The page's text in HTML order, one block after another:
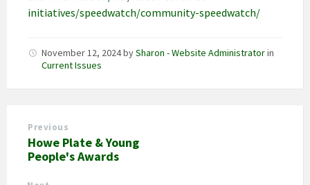
initiatives/speedwatch/community-speedwatch/
November 12, 2024bySharon - Website Administratorin
Current Issues
Previous
Howe Plate & Young
People's Awards